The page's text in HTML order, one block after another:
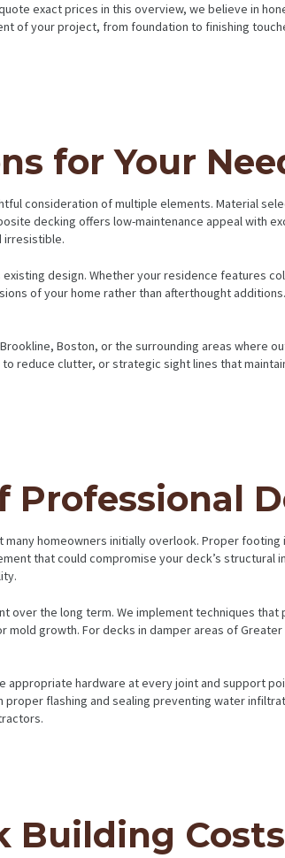
exact prices in this overview, we believe in
of your project, from foundation to finishing
for Your
consideration of multiple elements. Material
decking offers low-maintenance appeal with
irresistible.
design. Whether your residence features
of your home rather than afterthought
Boston, or the surrounding areas where
reduce clutter, or strategic sight lines that
Professional
homeowners initially overlook. Proper
that could compromise your deck’s
the long term. We implement techniques
growth. For decks in damper areas of
appropriate hardware at every joint and support
flashing and sealing preventing water
Building